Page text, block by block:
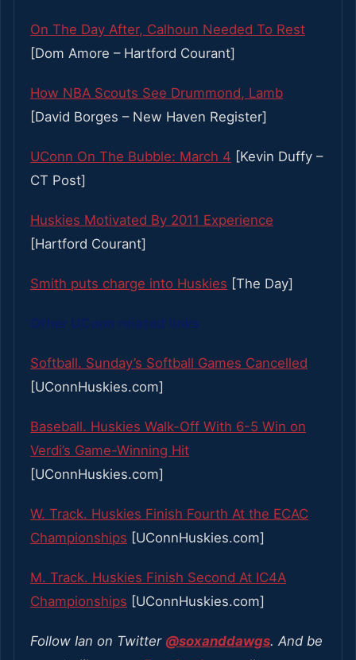
On The Day After, Calhoun Needed To Rest
[Dom Amore – Hartford Courant]
How NBA Scouts See Drummond, Lamb
[David Borges – New Haven Register]
UConn On The Bubble: March 4 [Kevin Duffy –
CT Post]
Huskies Motivated By 2011 Experience
[Hartford Courant]
Smith puts charge into Huskies [The Day]
Other UConn related links
Softball. Sunday’s Softball Games Cancelled
[UConnHuskies.com]
Baseball. Huskies Walk-Off With 6-5 Win on
Verdi’s Game-Winning Hit
[UConnHuskies.com]
W. Track. Huskies Finish Fourth At the ECAC
Championships [UConnHuskies.com]
M. Track. Huskies Finish Second At IC4A
Championships [UConnHuskies.com]
Follow Ian on Twitter @soxanddawgs. And be